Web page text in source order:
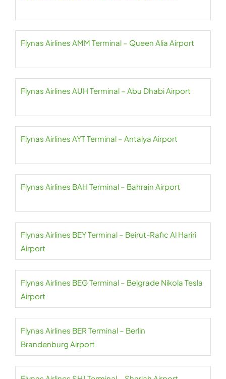
Flynas Airlines AMM Terminal – Queen Alia Airport
Flynas Airlines AUH Terminal – Abu Dhabi Airport
Flynas Airlines AYT Terminal – Antalya Airport
Flynas Airlines BAH Terminal – Bahrain Airport
Flynas Airlines BEY Terminal – Beirut-Rafic Al Hariri
Airport
Flynas Airlines BEG Terminal – Belgrade Nikola Tesla
Airport
Flynas Airlines BER Terminal – Berlin
Brandenburg Airport